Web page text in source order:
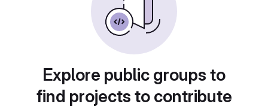
Explore public groups to
find projects to contribute